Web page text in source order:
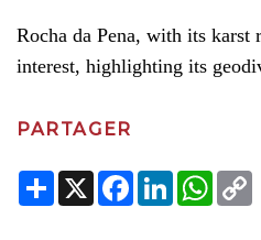
Rocha da Pena, with its
interest, highlighting its
PARTAGER
Share
X Facebook
LinkedIn